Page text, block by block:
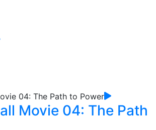
Movie 04: The Path